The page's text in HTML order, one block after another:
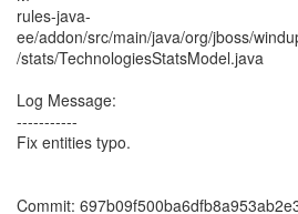
rules-java-
ee/addon/src/main/java/org/jboss/
/stats/TechnologiesStatsModel.java
Log Message:
-----------
Fix entities typo.